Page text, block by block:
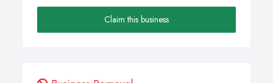
Claim this business